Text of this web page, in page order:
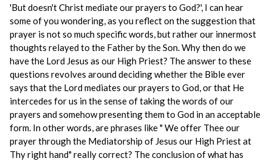
'But doesn't Christ mediate our prayers to God?', I can hear
some of you wondering, as you reflect on the suggestion that
prayer is not so much specific words, but rather our innermost
thoughts relayed to the Father by the Son. Why then do we
have the Lord Jesus as our High Priest? The answer to these
questions revolves around deciding whether the Bible ever
says that the Lord mediates our prayers to God, or that He
intercedes for us in the sense of taking the words of our
prayers and somehow presenting them to God in an acceptable
form. In other words, are phrases like " We offer Thee our
prayer through the Mediatorship of Jesus our High Priest at
Thy right hand" really correct? The conclusion of what has